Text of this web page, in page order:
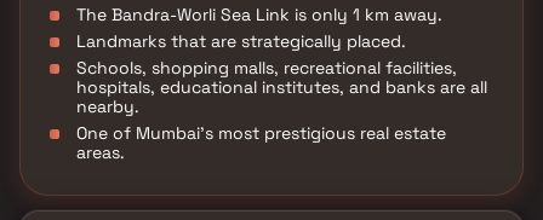
The Bandra-Worli Sea Link is only 1 km away.
Landmarks that are strategically placed.
Schools, shopping malls, recreational facilities,
hospitals, educational institutes, and banks are all
nearby.
One of Mumbai's most prestigious real estate
areas.